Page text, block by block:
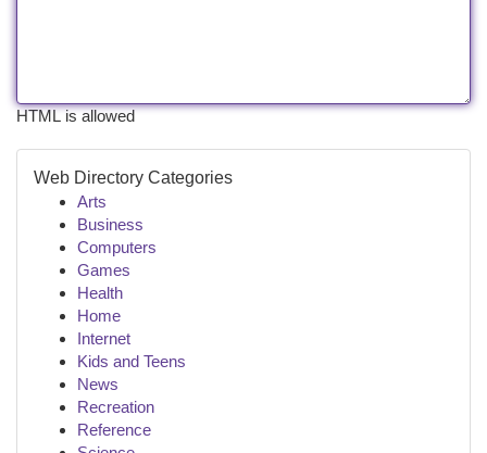
HTML is allowed
Web Directory Categories
Arts
Business
Computers
Games
Health
Home
Internet
Kids and Teens
News
Recreation
Reference